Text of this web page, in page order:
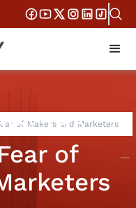
of Makers and Marketers
The
of